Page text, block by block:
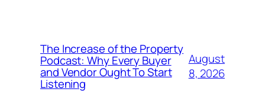
The Increase of the Property
Podcast: Why Every Buyer
and Vendor Ought To Start
Listening
August
8, 2026